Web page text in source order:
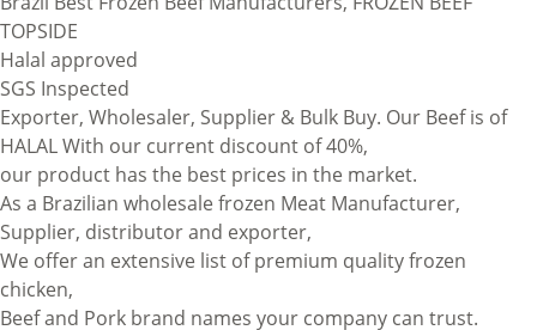
TOPSIDE
Halal approved
SGS Inspected
Exporter, Wholesaler, Supplier & Bulk Buy. Our Beef is of
HALAL With our current discount of 40%,
our product has the best prices in the market.
As a Brazilian wholesale frozen Meat Manufacturer,
Supplier, distributor and exporter,
We offer an extensive list of premium quality frozen
chicken,
Beef and Pork brand names your company can trust.